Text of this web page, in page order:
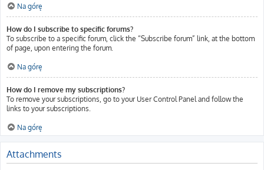
Na górę
How do I subscribe to specific forums?
To subscribe to a specific forum, click the “Subscribe forum” link, at the bottom
of page, upon entering the forum.
Na górę
How do I remove my subscriptions?
To remove your subscriptions, go to your User Control Panel and follow the
links to your subscriptions.
Na górę
Attachments